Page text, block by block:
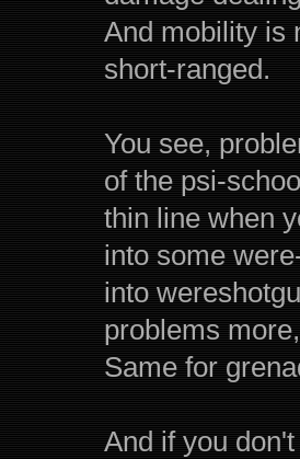
And mobility is
short-ranged.
You see,
of the psi-
thin line when
into some
into
problems
Same for
And if you